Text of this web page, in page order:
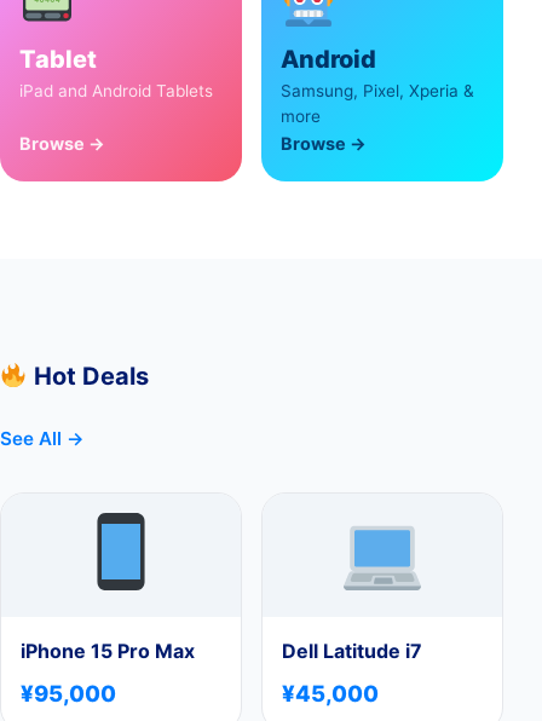
Tablet
iPad and Android Tablets
Browse →
Android
Samsung, Pixel, Xperia &
more
Browse →
Hot Deals
See All →
iPhone 15 Pro Max
¥95,000
Dell Latitude i7
¥45,000